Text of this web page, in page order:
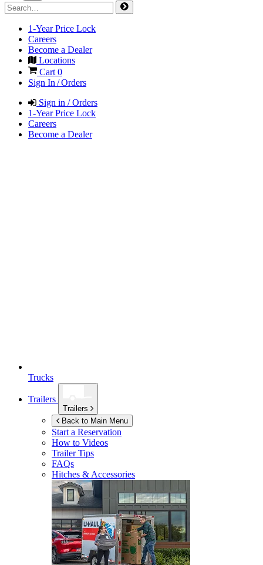
1-Year Price Lock
Careers
Become a Dealer
Locations
Cart 0
Sign In / Orders
Sign in / Orders
1-Year Price Lock
Careers
Become a Dealer
Trucks
Trailers
Trailers
Back to Main Menu
Start a Reservation
How to Videos
Trailer Tips
FAQs
Hitches & Accessories